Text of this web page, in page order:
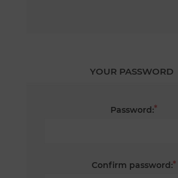
YOUR PASSWORD
Password:*
Confirm password:*